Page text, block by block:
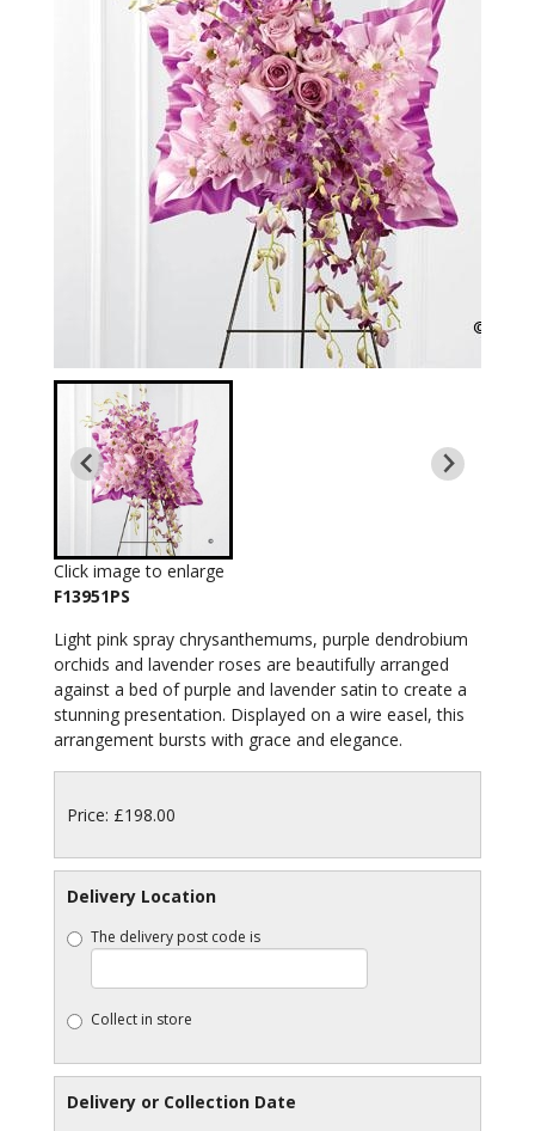
Click image to enlarge
F13951PS
Light pink spray chrysanthemums, purple dendrobium
orchids and lavender roses are beautifully arranged
against a bed of purple and lavender satin to create a
stunning presentation. Displayed on a wire easel, this
arrangement bursts with grace and elegance.
Price: £198.00
Delivery Location
The delivery post code is
Collect in store
Delivery or Collection Date